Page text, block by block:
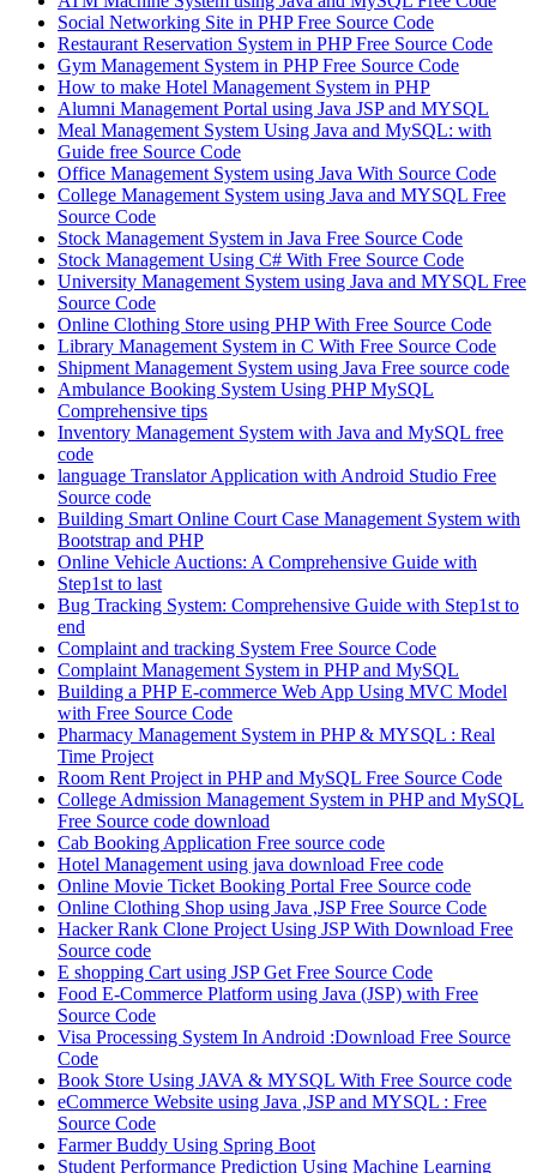
Social Networking Site in PHP Free Source Code
Restaurant Reservation System in PHP Free Source Code
Gym Management System in PHP Free Source Code
How to make Hotel Management System in PHP
Alumni Management Portal using Java JSP and MYSQL
Meal Management System Using Java and MySQL: with
Guide free Source Code
Office Management System using Java With Source Code
College Management System using Java and MYSQL Free
Source Code
Stock Management System in Java Free Source Code
Stock Management Using C# With Free Source Code
University Management System using Java and MYSQL Free
Source Code
Online Clothing Store using PHP With Free Source Code
Library Management System in C With Free Source Code
Shipment Management System using Java Free source code
Ambulance Booking System Using PHP MySQL
Comprehensive tips
Inventory Management System with Java and MySQL free
code
language Translator Application with Android Studio Free
Source code
Building Smart Online Court Case Management System with
Bootstrap and PHP
Online Vehicle Auctions: A Comprehensive Guide with
Step1st to last
Bug Tracking System: Comprehensive Guide with Step1st to
end
Complaint and tracking System Free Source Code
Complaint Management System in PHP and MySQL
Building a PHP E-commerce Web App Using MVC Model
with Free Source Code
Pharmacy Management System in PHP & MYSQL : Real
Time Project
Room Rent Project in PHP and MySQL Free Source Code
College Admission Management System in PHP and MySQL
Free Source code download
Cab Booking Application Free source code
Hotel Management using java download Free code
Online Movie Ticket Booking Portal Free Source code
Online Clothing Shop using Java ,JSP Free Source Code
Hacker Rank Clone Project Using JSP With Download Free
Source code
E shopping Cart using JSP Get Free Source Code
Food E-Commerce Platform using Java (JSP) with Free
Source Code
Visa Processing System In Android :Download Free Source
Code
Book Store Using JAVA & MYSQL With Free Source code
eCommerce Website using Java ,JSP and MYSQL : Free
Source Code
Farmer Buddy Using Spring Boot
Student Performance Prediction Using Machine Learning